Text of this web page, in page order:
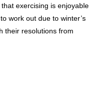
exercising is enjoyable
work out due to winter’s
their resolutions from